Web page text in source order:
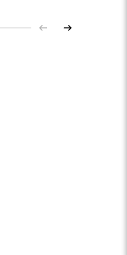
Previous
Next